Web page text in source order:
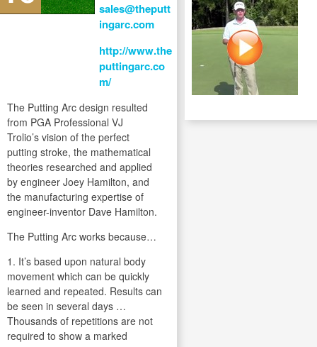
sales@theputt
ingarc.com
http://www.the
puttingarc.co
m/
The Putting Arc design resulted
from PGA Professional VJ
Trolio’s vision of the perfect
putting stroke, the mathematical
theories researched and applied
by engineer Joey Hamilton, and
the manufacturing expertise of
engineer-inventor Dave Hamilton.
The Putting Arc works because…
1. It’s based upon natural body
movement which can be quickly
learned and repeated. Results can
be seen in several days …
Thousands of repetitions are not
required to show a marked